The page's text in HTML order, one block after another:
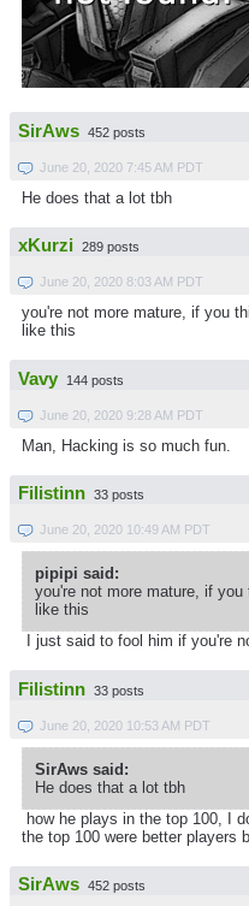
SirAws 452 posts
June 20, 2020 7:45 AM PDT
He does that a lot tbh
xKurzi 289 posts
June 20, 2020 8:03 AM PDT
you're not more mature, if you
like this
Vavy 144 posts
June 20, 2020 9:28 AM PDT
Man, Hacking is so much fun.
Filistinn 33 posts
June 20, 2020 10:49 AM PDT
pipipi said:
you're not more mature, if
like this
I just said to fool him if you're
Filistinn 33 posts
June 20, 2020 10:53 AM PDT
SirAws said:
He does that a lot tbh
how he plays in the top 100, I
the top 100 were better players
SirAws 452 posts